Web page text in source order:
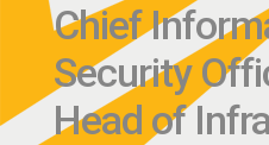
Chief
Security
Head of